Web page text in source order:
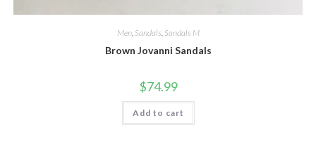
Men, Sandals, Sandals M
Brown Jovanni Sandals
$74.99
Add to cart